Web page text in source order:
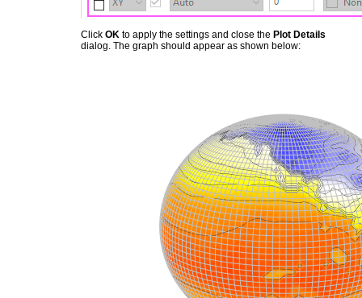
Click OK to apply the settings and close the Plot Details
dialog. The graph should appear as shown below: